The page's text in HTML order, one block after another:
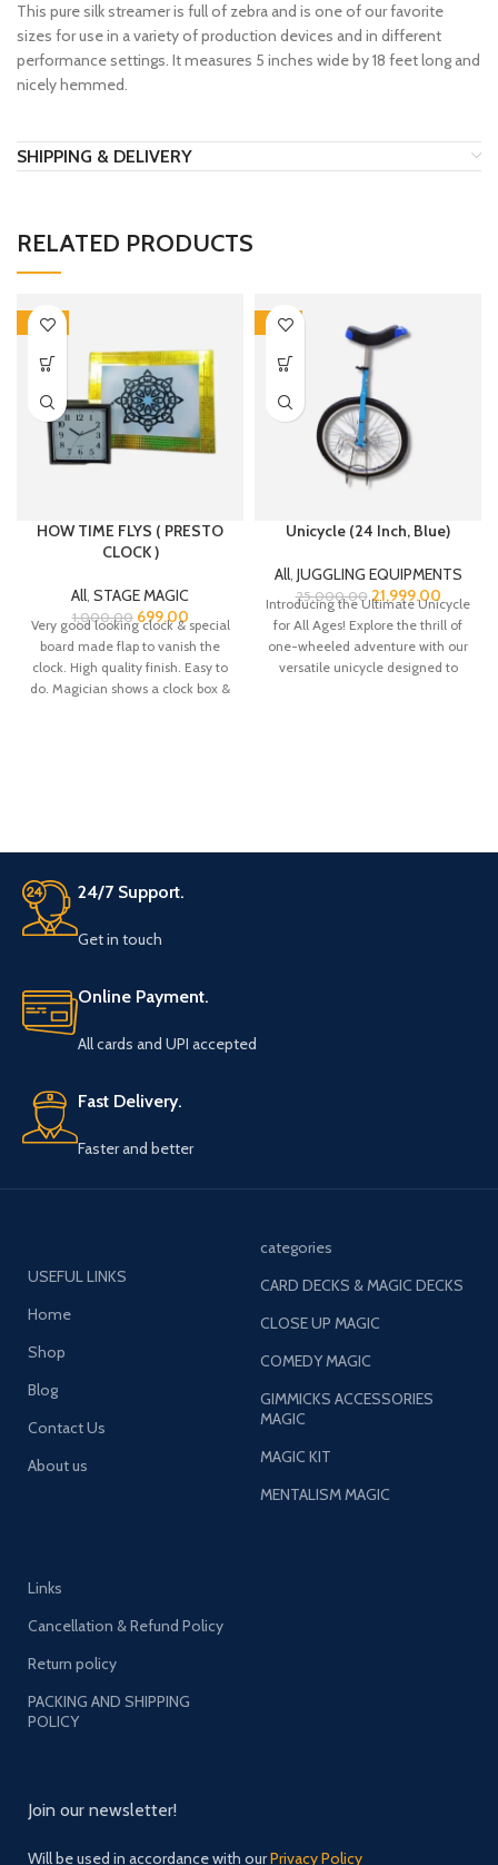
This pure silk streamer is full of zebra and is one of our favorite
sizes for use in a variety of production devices and in different
performance settings. It measures 5 inches wide by 18 feet long and
nicely hemmed.
SHIPPING & DELIVERY
RELATED PRODUCTS
-30%
HOW TIME FLYS ( PRESTO
CLOCK )
All, STAGE MAGIC
1,000.00 699.00
Very good looking clock & special
board made flap to vanish the
clock. High quality finish. Easy to
do. Magician shows a clock box &
-12%
Unicycle (24 Inch, Blue)
All, JUGGLING EQUIPMENTS
25,000.00 21,999.00
Introducing the Ultimate Unicycle
for All Ages! Explore the thrill of
one-wheeled adventure with our
versatile unicycle designed to
24/7 Support.
Get in touch
Online Payment.
All cards and UPI accepted
Fast Delivery.
Faster and better
USEFUL LINKS
Home
Shop
Blog
Contact Us
About us
categories
CARD DECKS & MAGIC DECKS
CLOSE UP MAGIC
COMEDY MAGIC
GIMMICKS ACCESSORIES
MAGIC
MAGIC KIT
MENTALISM MAGIC
Links
Cancellation & Refund Policy
Return policy
PACKING AND SHIPPING
POLICY
Join our newsletter!
Will be used in accordance with ourPrivacy Policy